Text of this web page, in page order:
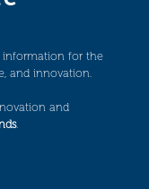
information for the
and innovation.
and
.